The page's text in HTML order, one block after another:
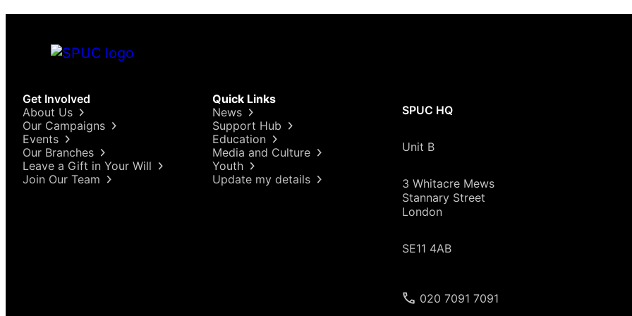
Get Involved
About Us
Our Campaigns
Events
Our Branches
Leave a Gift in Your Will
Join Our Team
Quick Links
News
Support Hub
Education
Media and Culture
Youth
Update my details
SPUC HQ
Unit B
3 Whitacre Mews
Stannary Street
London
SE11 4AB
020 7091 7091